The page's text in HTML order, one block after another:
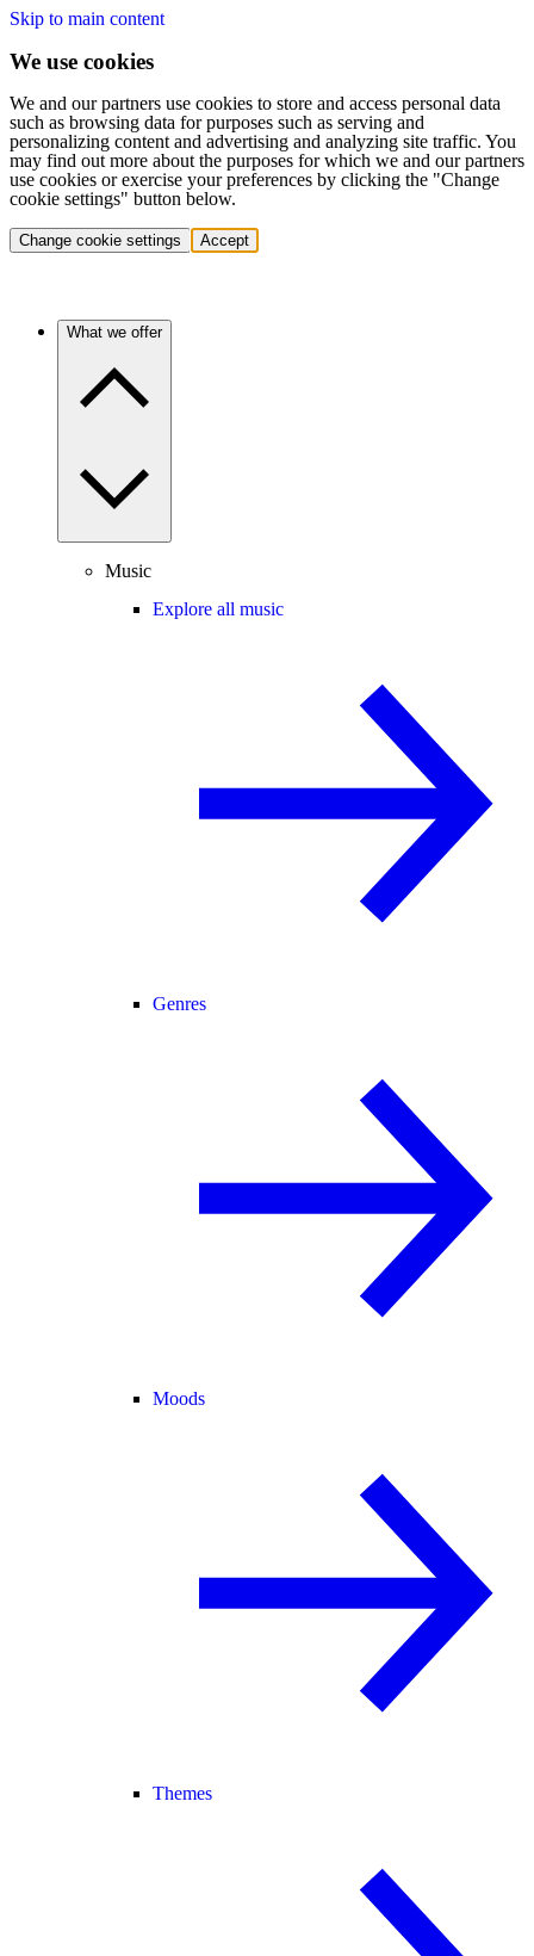
Skip to main content
We use cookies
We and our partners use cookies to store and access personal data
such as browsing data for purposes such as serving and
personalizing content and advertising and analyzing site traffic. You
may find out more about the purposes for which we and our partners
use cookies or exercise your preferences by clicking the "Change
cookie settings" button below.
Change cookie settings Accept
What we offer
Music
Explore all music
Genres
Moods
Themes